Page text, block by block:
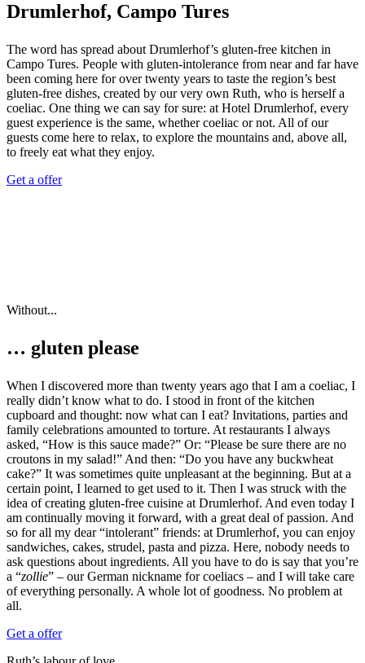
Drumlerhof, Campo Tures
The word has spread about Drumlerhof’s gluten-free kitchen in
Campo Tures. People with gluten-intolerance from near and far have
been coming here for over twenty years to taste the region’s best
gluten-free dishes, created by our very own Ruth, who is herself a
coeliac. One thing we can say for sure: at Hotel Drumlerhof, every
guest experience is the same, whether coeliac or not. All of our
guests come here to relax, to explore the mountains and, above all,
to freely eat what they enjoy.
Get a offer
Without...
… gluten please
When I discovered more than twenty years ago that I am a coeliac, I
really didn’t know what to do. I stood in front of the kitchen
cupboard and thought: now what can I eat? Invitations, parties and
family celebrations amounted to torture. At restaurants I always
asked, “How is this sauce made?” Or: “Please be sure there are no
croutons in my salad!” And then: “Do you have any buckwheat
cake?” It was sometimes quite unpleasant at the beginning. But at a
certain point, I learned to get used to it. Then I was struck with the
idea of creating gluten-free cuisine at Drumlerhof. And even today I
am continually moving it forward, with a great deal of passion. And
so for all my dear “intolerant” friends: at Drumlerhof, you can enjoy
sandwiches, cakes, strudel, pasta and pizza. Here, nobody needs to
ask questions about ingredients. All you have to do is say that you’re
a “zollie” – our German nickname for coeliacs – and I will take care
of everything personally. A whole lot of goodness. No problem at
all.
Get a offer